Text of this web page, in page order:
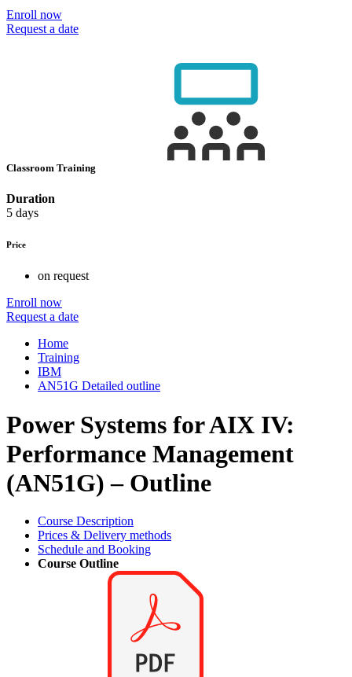
Enroll now
Request a date
Classroom Training
Duration
5 days
Price
on request
Enroll now
Request a date
Home
Training
IBM
AN51G Detailed outline
Power Systems for AIX IV:
Performance Management
(AN51G) – Outline
Course Description
Prices & Delivery methods
Schedule and Booking
Course Outline